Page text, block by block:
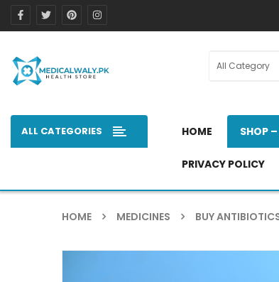
ALL CATEGORIES HOME SHOP
PRIVACY POLICY
HOME MEDICINES BUY